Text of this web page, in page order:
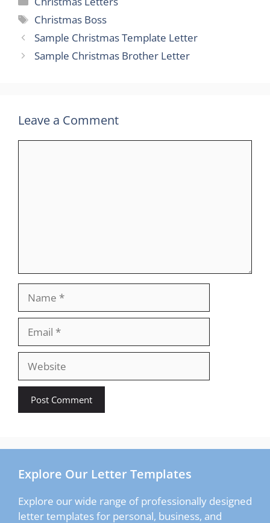
Tags
Christmas Boss
Sample Christmas Template Letter
Sample Christmas Brother Letter
Leave a Comment
Explore Our Letter Templates
Explore our wide range of professionally designed
letter templates for personal, business, and